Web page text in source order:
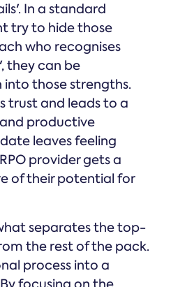
In a standard
try to hide those
who recognises
they can be
those strengths.
trust and leads to a
productive
leaves feeling
provider gets a
of their potential for
separates the top-
the rest of the pack.
process into a